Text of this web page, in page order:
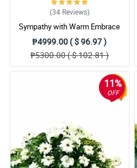
(34 Reviews)
Sympathy with Warm Embrace
Casket Arrangement
₱4999.00 ( $ 96.97 )
₱5300.00 ( $ 102.81 )
11%
OFF